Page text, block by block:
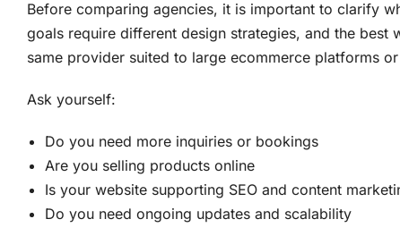
Before comparing agencies, it is important to clarify
goals require different design strategies, and the best
same provider suited to large ecommerce platforms
Ask yourself:
Do you need more inquiries or bookings
Are you selling products online
Is your website supporting SEO and content
Do you need ongoing updates and scalability